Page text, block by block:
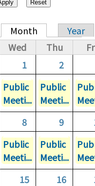
Month
Year
Wed Thu
1
2
Public
Meeti...
Public
Meeti...
8 9
Public
Meeti...
Public
Meeti...
15 16